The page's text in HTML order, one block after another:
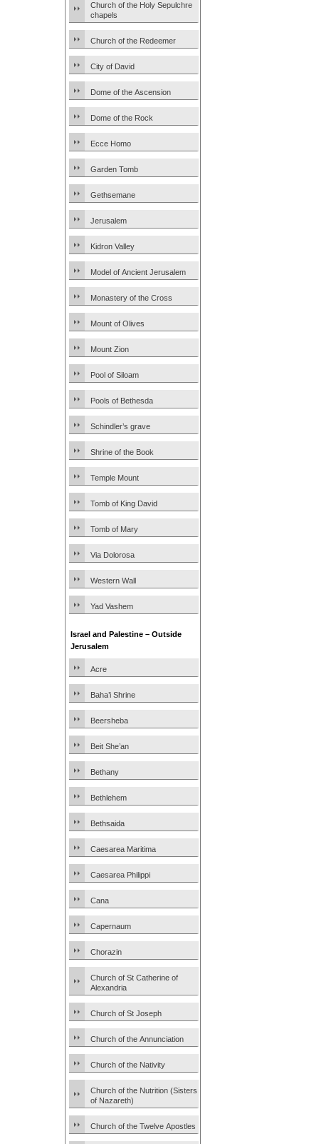
Church of the Holy Sepulchre
chapels
Church of the Redeemer
City of David
Dome of the Ascension
Dome of the Rock
Ecce Homo
Garden Tomb
Gethsemane
Jerusalem
Kidron Valley
Model of Ancient Jerusalem
Monastery of the Cross
Mount of Olives
Mount Zion
Pool of Siloam
Pools of Bethesda
Schindler’s grave
Shrine of the Book
Temple Mount
Tomb of King David
Tomb of Mary
Via Dolorosa
Western Wall
Yad Vashem
Israel and Palestine – Outside
Jerusalem
Acre
Baha’i Shrine
Beersheba
Beit She’an
Bethany
Bethlehem
Bethsaida
Caesarea Maritima
Caesarea Philippi
Cana
Capernaum
Chorazin
Church of St Catherine of
Alexandria
Church of St Joseph
Church of the Annunciation
Church of the Nativity
Church of the Nutrition (Sisters
of Nazareth)
Church of the Twelve Apostles